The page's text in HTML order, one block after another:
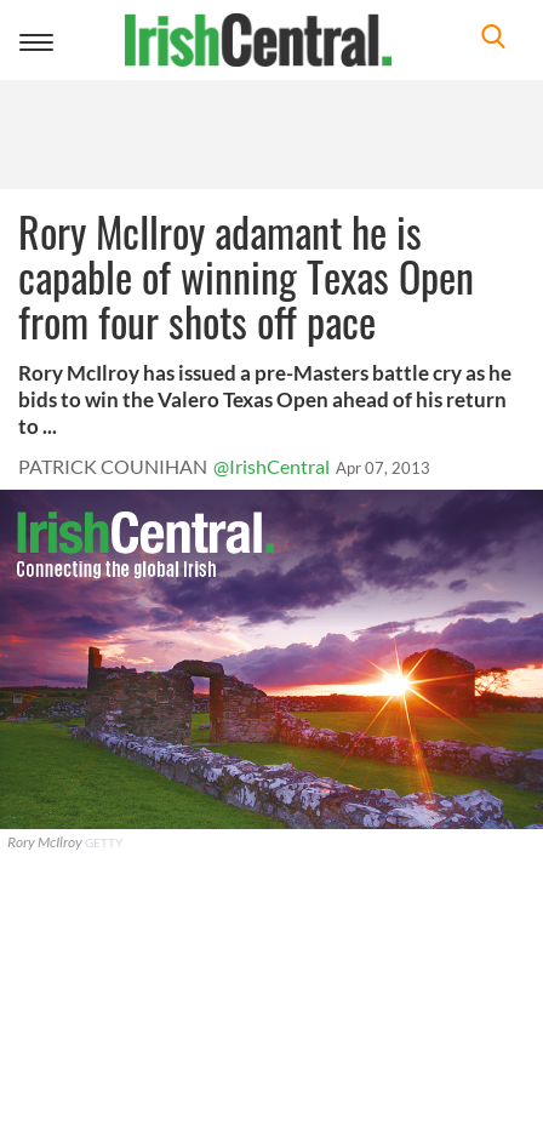
Toggle
Rory McIlroy adamant he is
capable of winning Texas Open
from four shots off pace
Rory McIlroy has issued a pre-Masters battle cry as he
bids to win the Valero Texas Open ahead of his return
to ...
PATRICK COUNIHAN @IrishCentral Apr 07, 2013
Rory McIlroy GETTY